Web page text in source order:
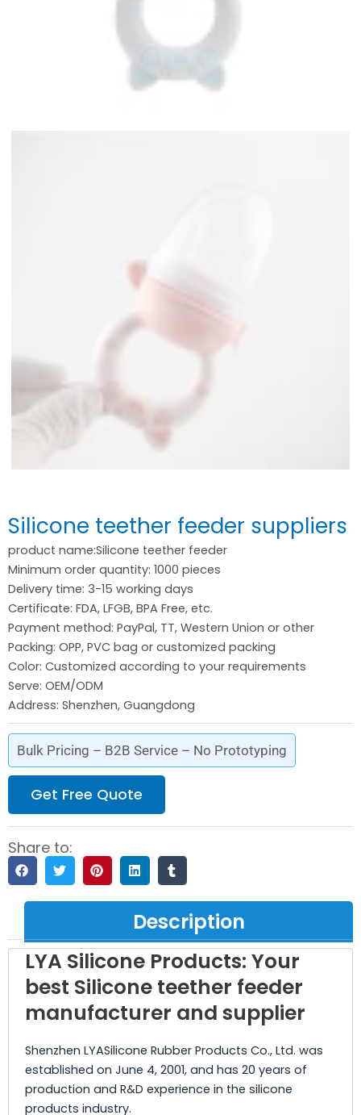
Silicone teether feeder suppliers
product name:Silicone teether feeder
Minimum order quantity: 1000 pieces
Delivery time: 3-15 working days
Certificate: FDA, LFGB, BPA Free, etc.
Payment method: PayPal, TT, Western Union or other
Packing: OPP, PVC bag or customized packing
Color: Customized according to your requirements
Serve: OEM/ODM
Address: Shenzhen, Guangdong
Bulk Pricing – B2B Service – No Prototyping
Get Free Quote
Share to:
Description
LYA Silicone Products: Your
best Silicone teether feeder
manufacturer and supplier
Shenzhen LYASilicone Rubber Products Co., Ltd. was
established on June 4, 2001, and has 20 years of
production and R&D experience in the silicone
products industry.